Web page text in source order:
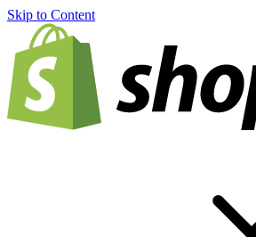
Skip to Content